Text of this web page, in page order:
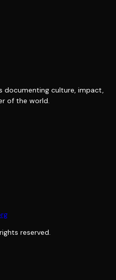
documenting culture, impact,
of the world.
reserved.